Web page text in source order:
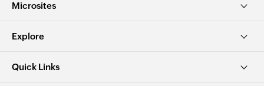
Microsites
Explore
Quick Links